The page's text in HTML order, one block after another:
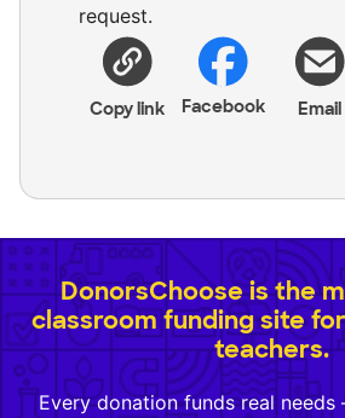
request.
Copy link Facebook Email
DonorsChoose is the
classroom funding site
teachers.
Every donation funds real